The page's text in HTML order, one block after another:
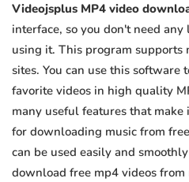
Videojsplus MP4 video
interface, so you don't need
using it. This program supports
sites. You can use this software
favorite videos in high quality
many useful features that
for downloading music from
can be used easily and
download free mp4 videos from